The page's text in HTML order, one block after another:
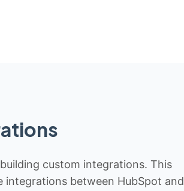
custom integrations. This
integrations between HubSpot and